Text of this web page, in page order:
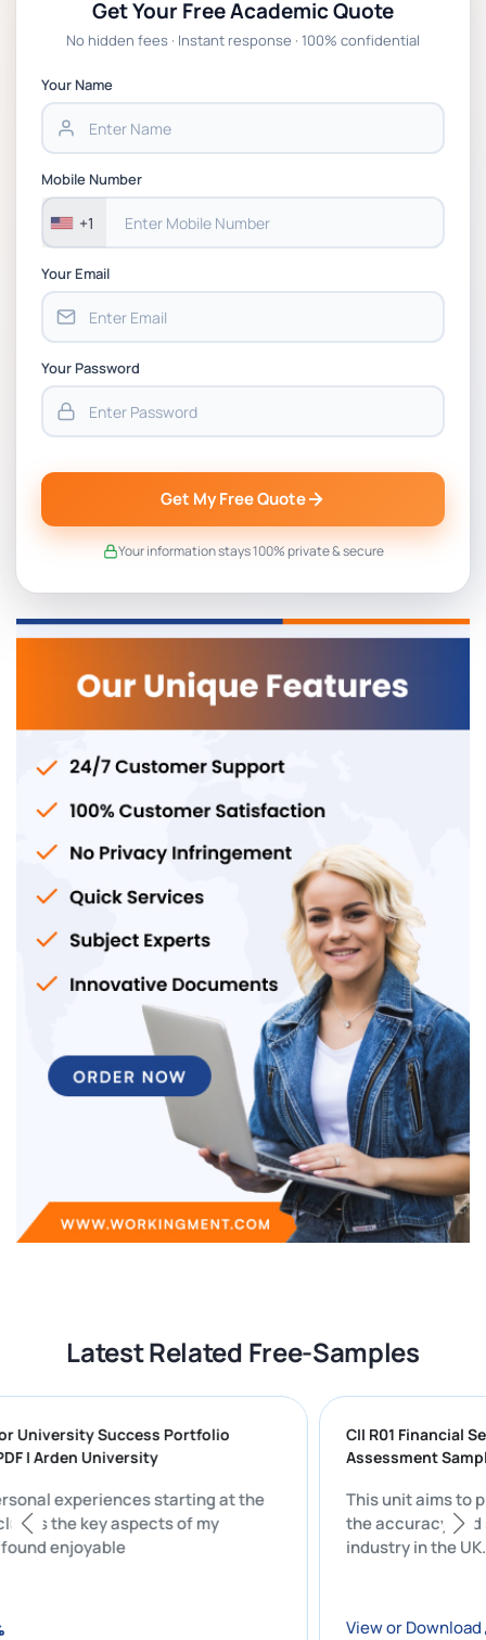
Get Your Free Academic Quote
No hidden fees · Instant response · 100% confidential
Your Name
Mobile Number
+1
Your Email
Your Password
Get My Free Quote
Your information stays 100% private & secure
Latest Related Free-Samples
for University Success Portfolio
PDF | Arden University
personal experiences starting at the
includes the key aspects of my
I found enjoyable
CII R01
Assessment
This unit
the
industry in
View or